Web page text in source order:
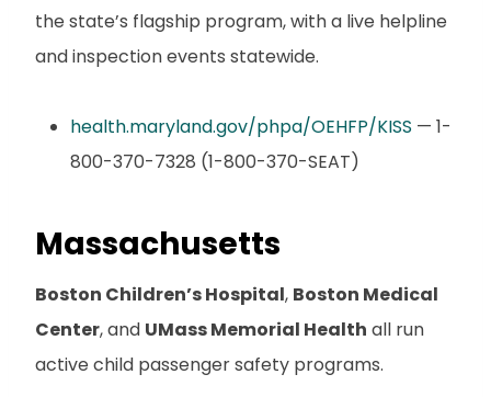
the state’s flagship program, with a live helpline
and inspection events statewide.
health.maryland.gov/phpa/OEHFP/KISS — 1-
800-370-7328 (1-800-370-SEAT)
Massachusetts
Boston Children’s Hospital, Boston Medical
Center, and UMass Memorial Health all run
active child passenger safety programs.